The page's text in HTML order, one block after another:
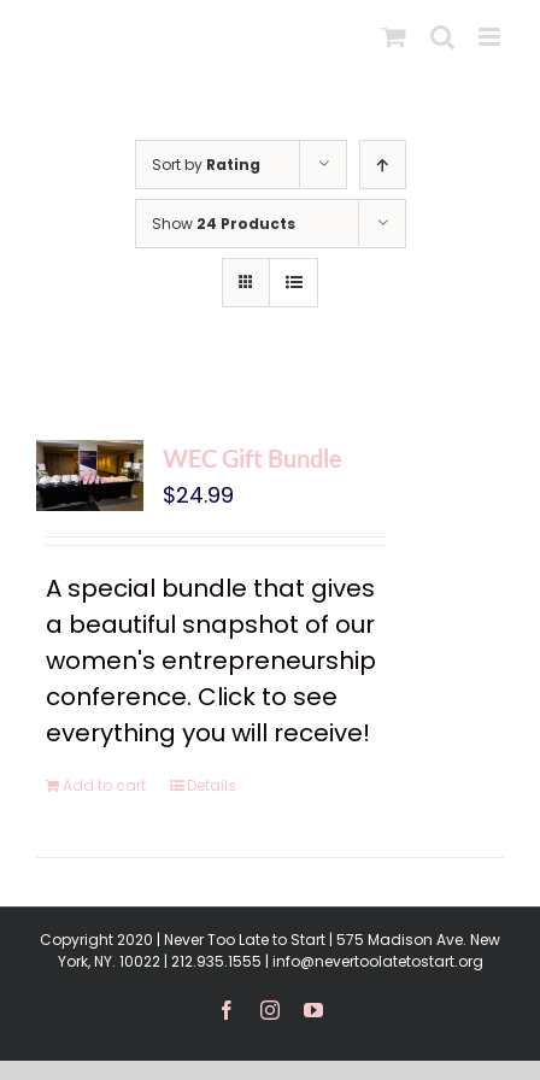
Sort by Rating
Show 24 Products
WEC Gift Bundle
$24.99
A special bundle that gives
a beautiful snapshot of our
women's entrepreneurship
conference. Click to see
everything you will receive!
Add to cart Details
Copyright 2020 | Never Too Late to Start | 575 Madison Ave. New
York, NY. 10022 | 212.935.1555 | info@nevertoolatetostart.org
FacebookInstagramYouTube